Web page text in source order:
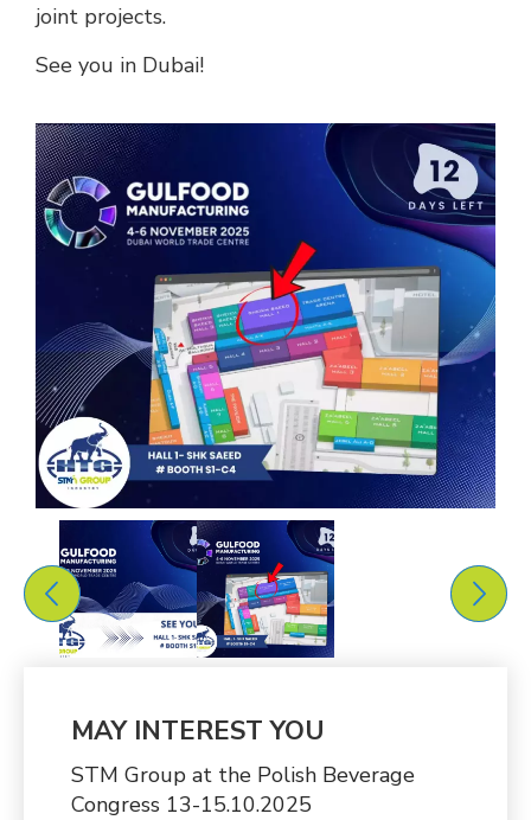
joint projects.
See you in Dubai!
MAY INTEREST YOU
STM Group at the Polish Beverage
Congress 13-15.10.2025